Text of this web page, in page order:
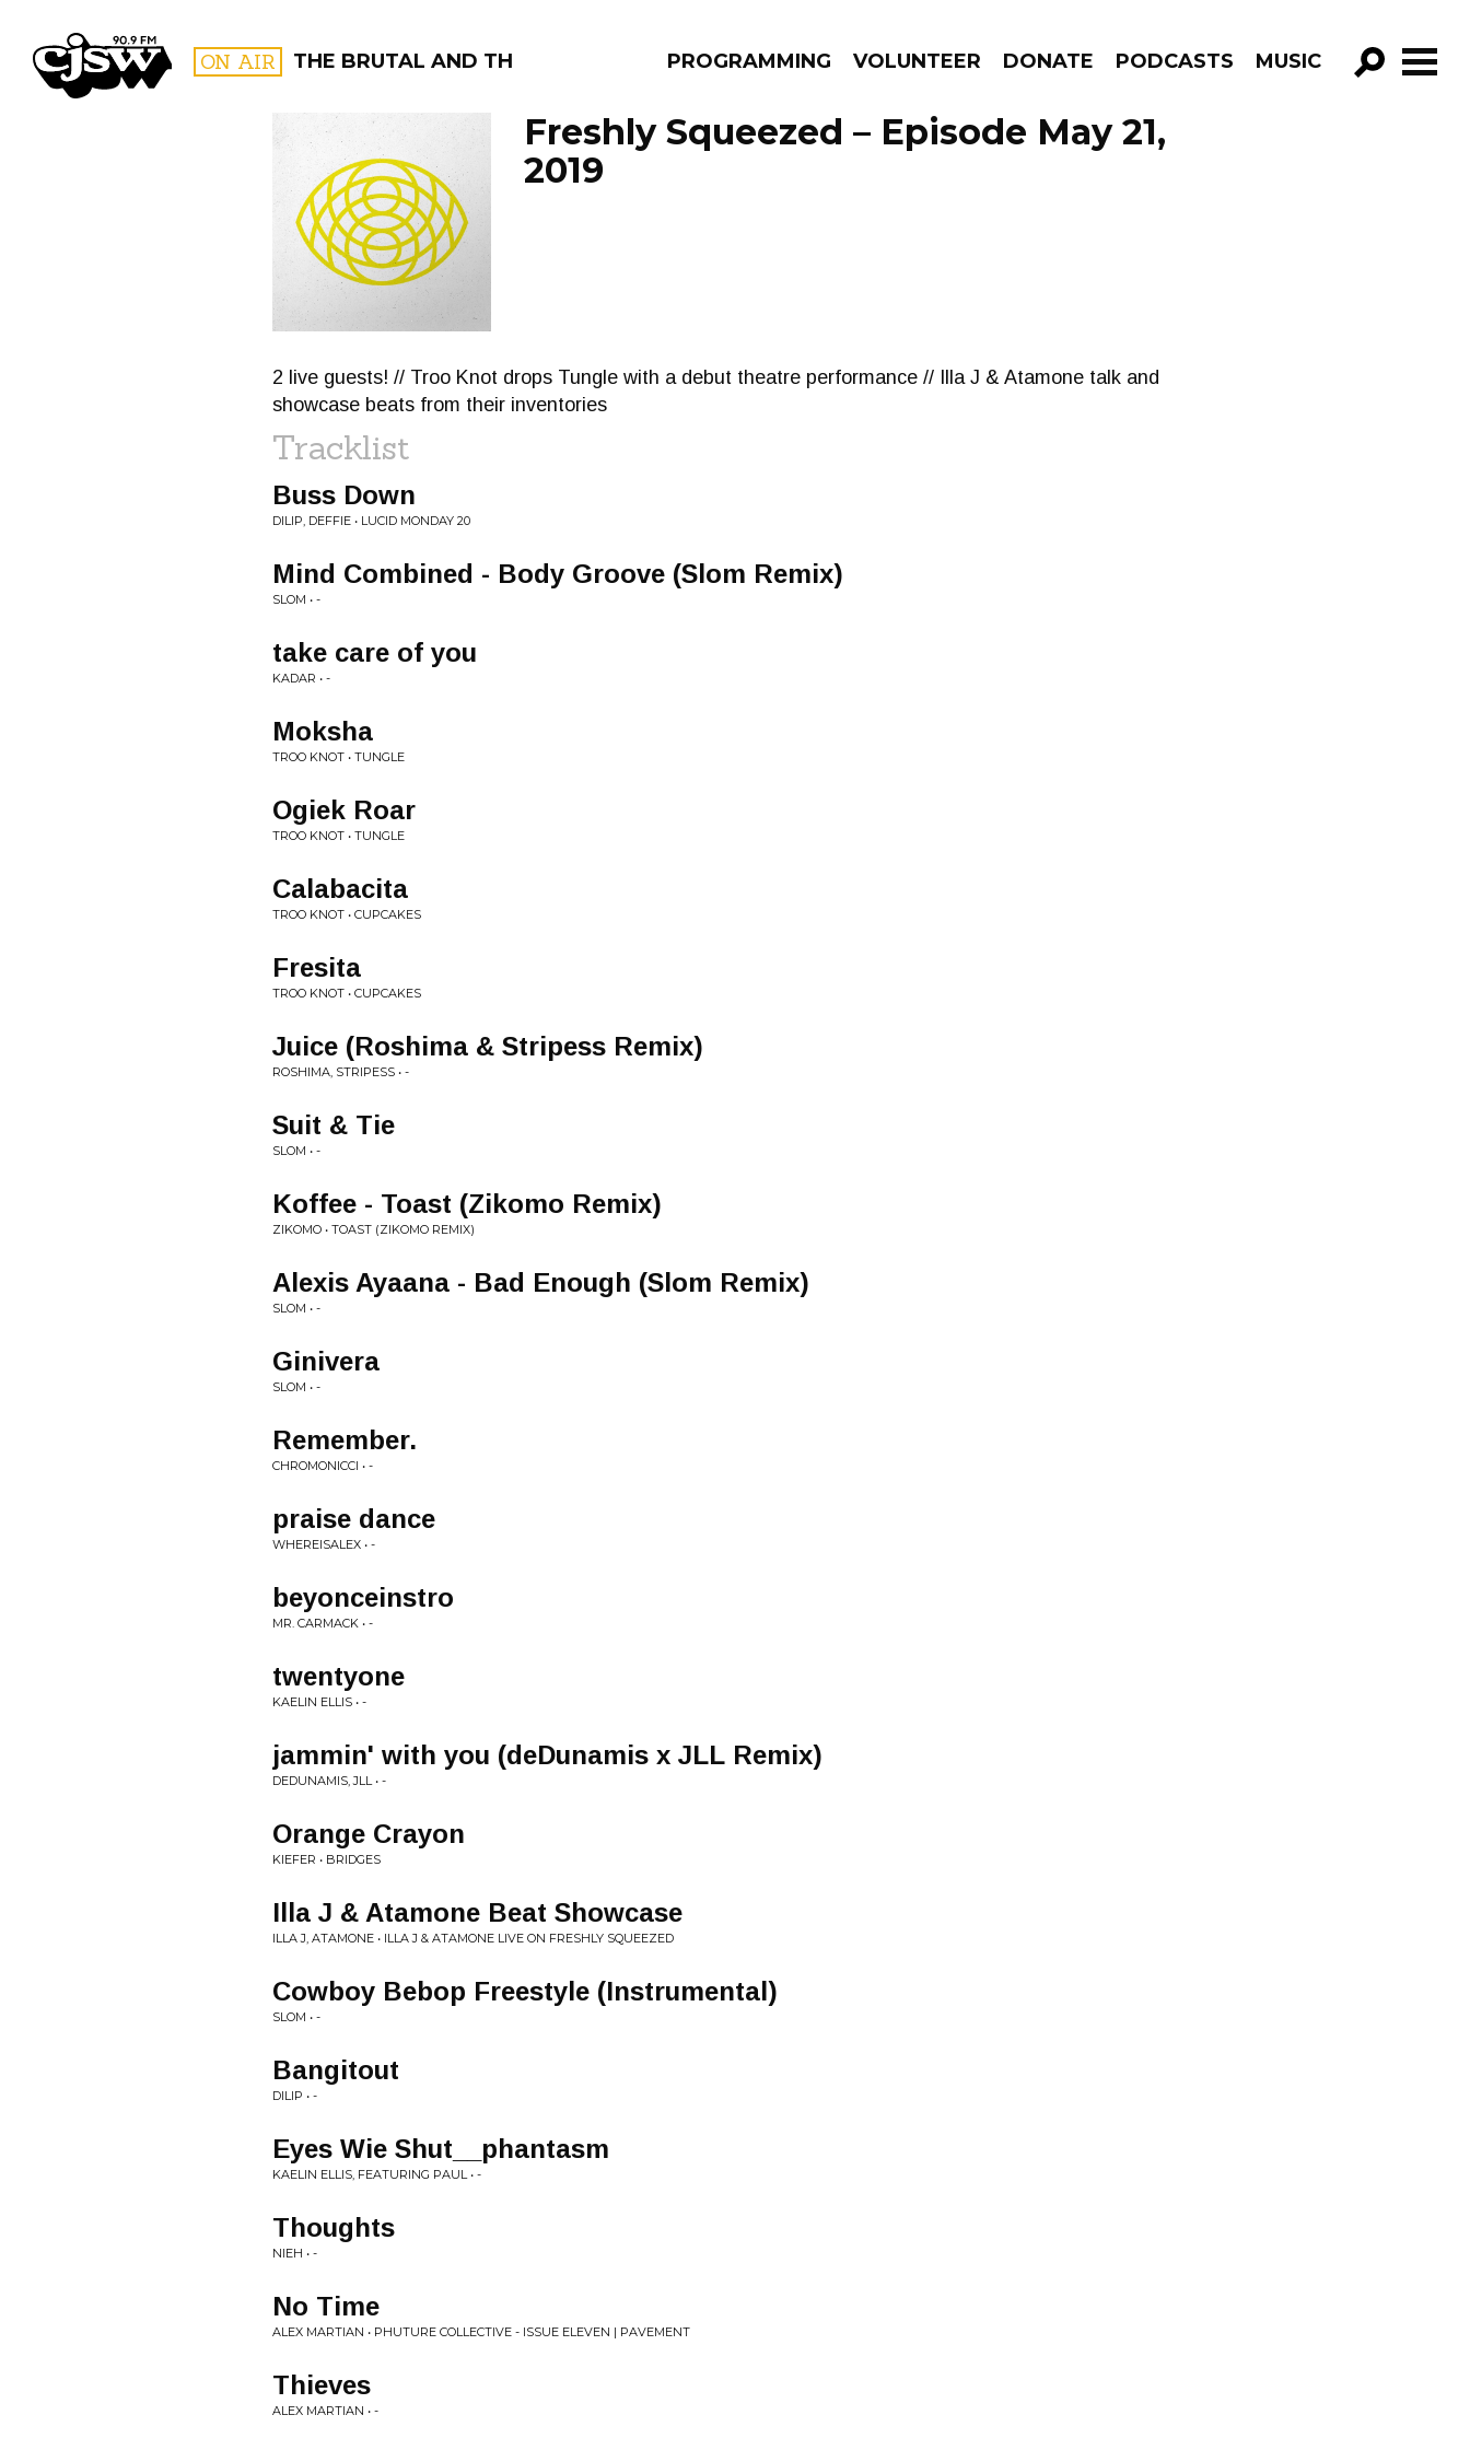
CJSW ON AIR THE BRUTAL AND THE BEAUTIFUL PROGRAMMING VOLUNTEER DONATE PODCASTS MUSIC
GO!
FILTER BY:
PROGRAMS
Freshly Squeezed – Episode May 21,
2019
2 live guests! // Troo Knot drops Tungle with a debut theatre performance // Illa J & Atamone talk and
showcase beats from their inventories
Tracklist
Buss Down
DILIP, DEFFIE • LUCID MONDAY 20
Mind Combined - Body Groove (Slom Remix)
SLOM • -
take care of you
KADAR • -
Moksha
TROO KNOT • TUNGLE
Ogiek Roar
TROO KNOT • TUNGLE
Calabacita
TROO KNOT • CUPCAKES
Fresita
TROO KNOT • CUPCAKES
Juice (Roshima & Stripess Remix)
ROSHIMA, STRIPESS • -
Suit & Tie
SLOM • -
Koffee - Toast (Zikomo Remix)
ZIKOMO • TOAST (ZIKOMO REMIX)
Alexis Ayaana - Bad Enough (Slom Remix)
SLOM • -
Ginivera
SLOM • -
Remember.
CHROMONICCI • -
praise dance
WHEREISALEX • -
beyonceinstro
MR. CARMACK • -
twentyone
KAELIN ELLIS • -
jammin' with you (deDunamis x JLL Remix)
DEDUNAMIS, JLL • -
Orange Crayon
KIEFER • BRIDGES
Illa J & Atamone Beat Showcase
ILLA J, ATAMONE • ILLA J & ATAMONE LIVE ON FRESHLY SQUEEZED
Cowboy Bebop Freestyle (Instrumental)
SLOM • -
Bangitout
DILIP • -
Eyes Wie Shut__phantasm
KAELIN ELLIS, FEATURING PAUL • -
Thoughts
NIEH • -
No Time
ALEX MARTIAN • PHUTURE COLLECTIVE - ISSUE ELEVEN | PAVEMENT
Thieves
ALEX MARTIAN • -